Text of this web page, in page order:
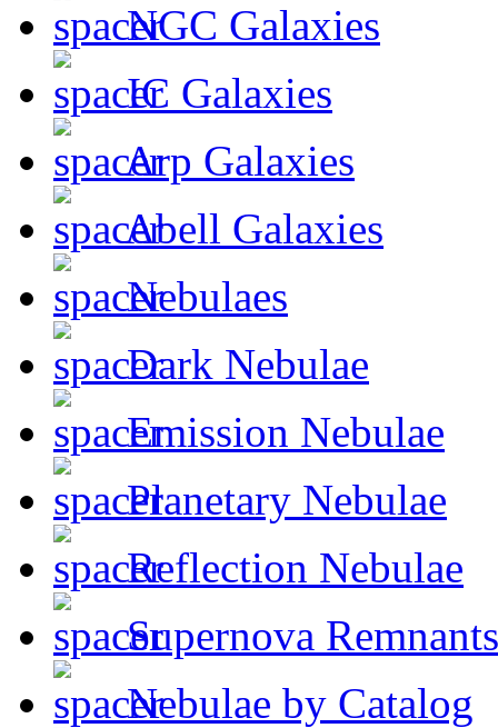
NGC Galaxies
IC Galaxies
Arp Galaxies
Abell Galaxies
Nebulaes
Dark Nebulae
Emission Nebulae
Planetary Nebulae
Reflection Nebulae
Supernova Remnants
Nebulae by Catalog